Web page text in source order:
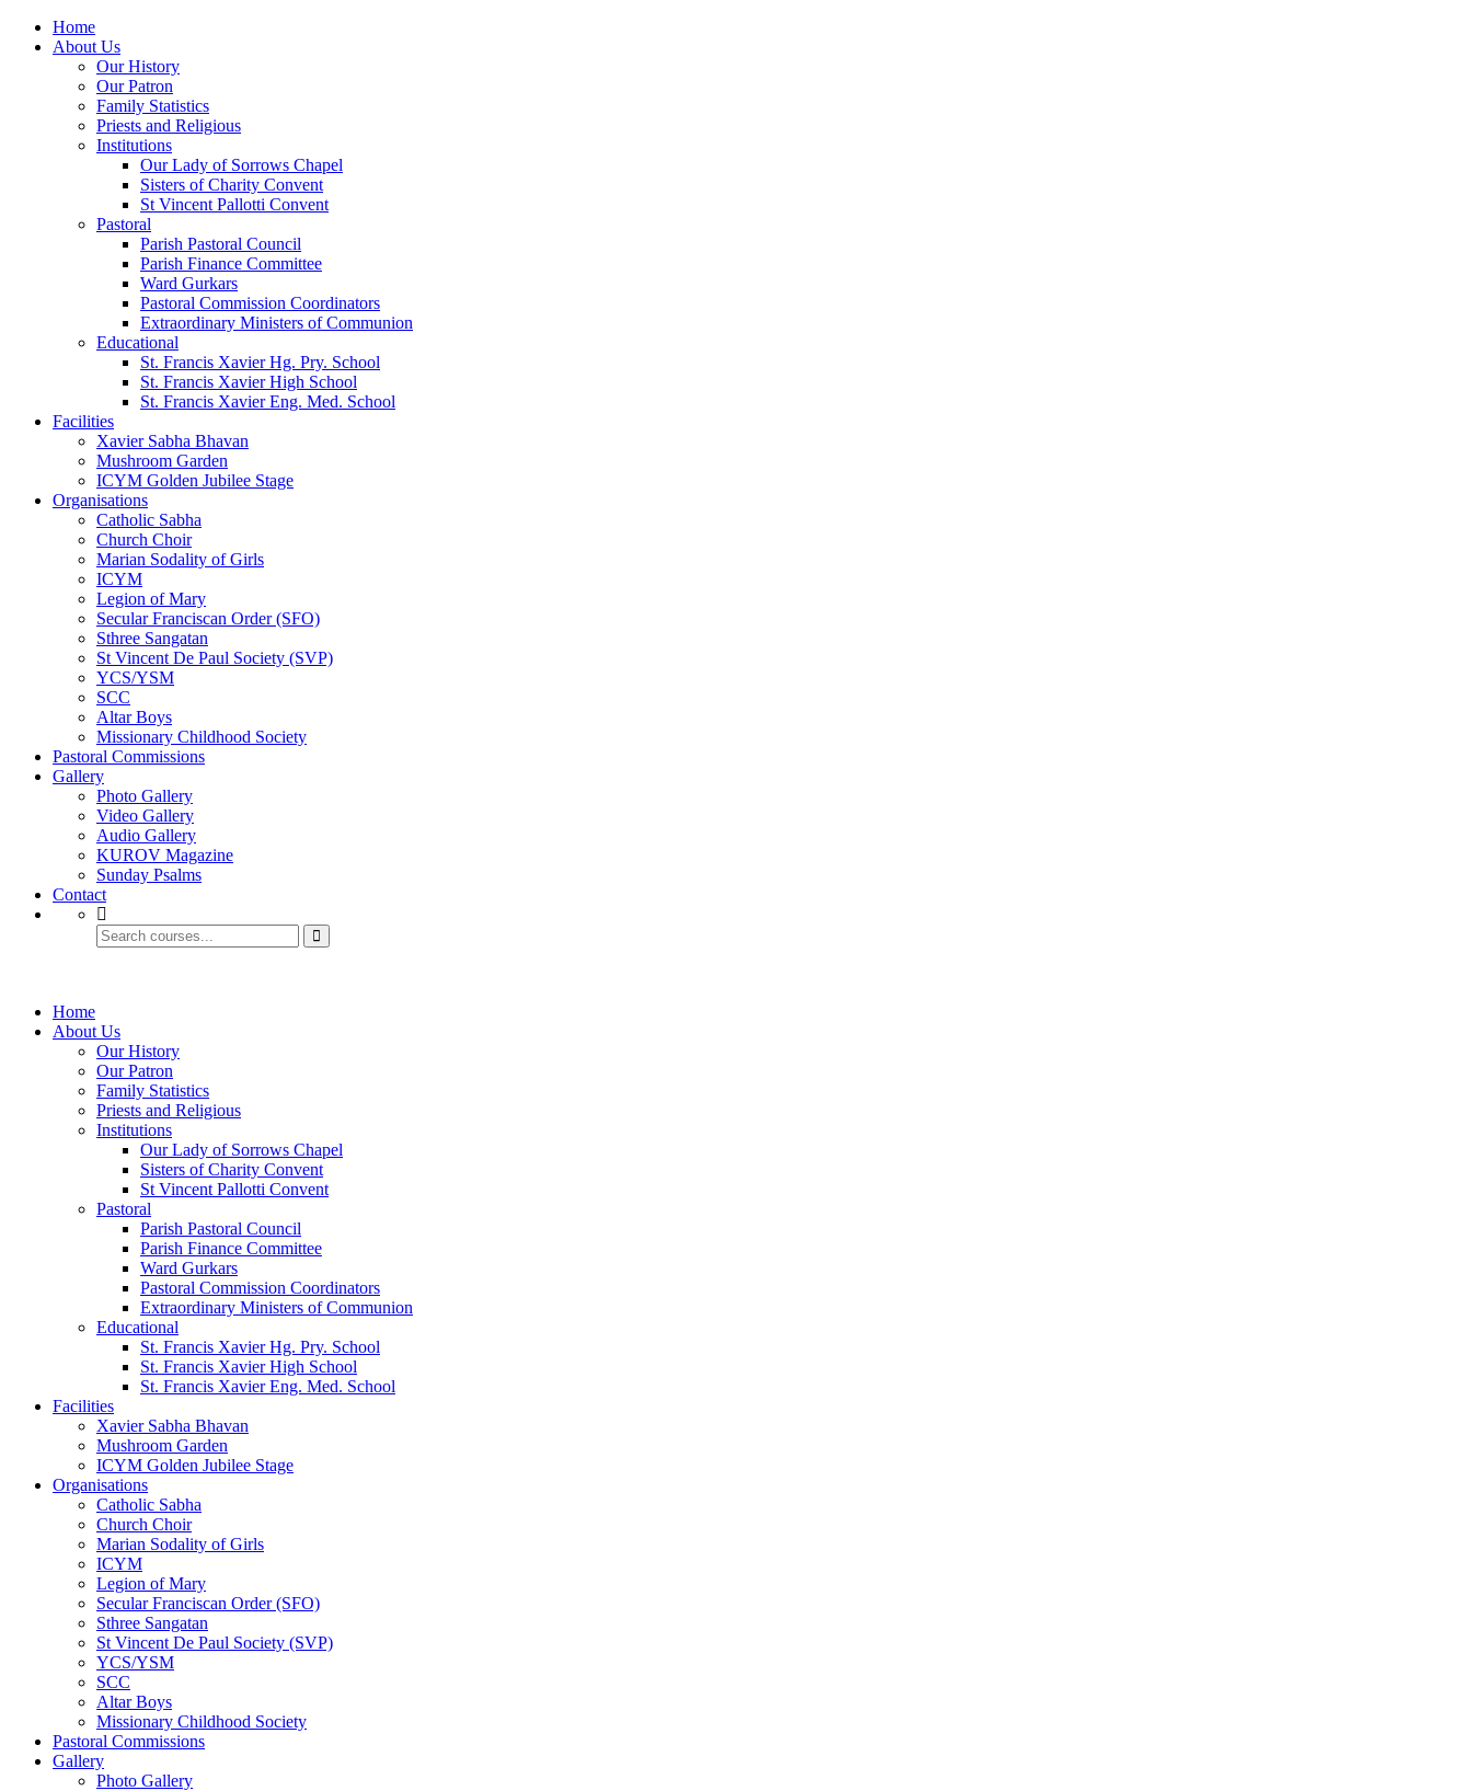
Home
About Us
Our History
Our Patron
Family Statistics
Priests and Religious
Institutions
Our Lady of Sorrows Chapel
Sisters of Charity Convent
St Vincent Pallotti Convent
Pastoral
Parish Pastoral Council
Parish Finance Committee
Ward Gurkars
Pastoral Commission Coordinators
Extraordinary Ministers of Communion
Educational
St. Francis Xavier Hg. Pry. School
St. Francis Xavier High School
St. Francis Xavier Eng. Med. School
Facilities
Xavier Sabha Bhavan
Mushroom Garden
ICYM Golden Jubilee Stage
Organisations
Catholic Sabha
Church Choir
Marian Sodality of Girls
ICYM
Legion of Mary
Secular Franciscan Order (SFO)
Sthree Sangatan
St Vincent De Paul Society (SVP)
YCS/YSM
SCC
Altar Boys
Missionary Childhood Society
Pastoral Commissions
Gallery
Photo Gallery
Video Gallery
Audio Gallery
KUROV Magazine
Sunday Psalms
Contact
Home
About Us
Our History
Our Patron
Family Statistics
Priests and Religious
Institutions
Our Lady of Sorrows Chapel
Sisters of Charity Convent
St Vincent Pallotti Convent
Pastoral
Parish Pastoral Council
Parish Finance Committee
Ward Gurkars
Pastoral Commission Coordinators
Extraordinary Ministers of Communion
Educational
St. Francis Xavier Hg. Pry. School
St. Francis Xavier High School
St. Francis Xavier Eng. Med. School
Facilities
Xavier Sabha Bhavan
Mushroom Garden
ICYM Golden Jubilee Stage
Organisations
Catholic Sabha
Church Choir
Marian Sodality of Girls
ICYM
Legion of Mary
Secular Franciscan Order (SFO)
Sthree Sangatan
St Vincent De Paul Society (SVP)
YCS/YSM
SCC
Altar Boys
Missionary Childhood Society
Pastoral Commissions
Gallery
Photo Gallery